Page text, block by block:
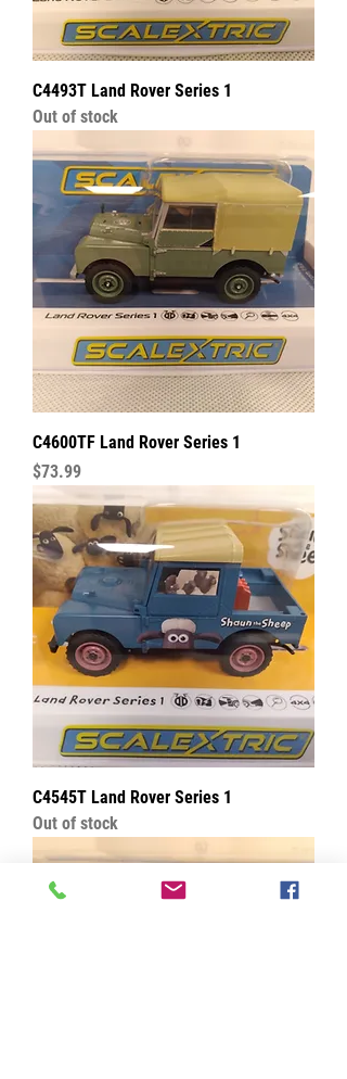
C4493T Land Rover Series 1
Out of stock
C4600TF Land Rover Series 1
Price
$73.99
C4545T Land Rover Series 1
Out of stock